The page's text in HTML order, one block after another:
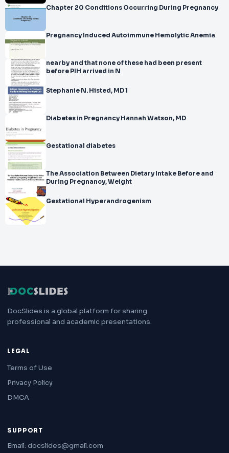
Chapter 20 Conditions Occurring During Pregnancy
Pregnancy Induced Autoimmune Hemolytic Anemia
nearby and that none of these had been present
before PIH arrived in N
Stephanie N. Histed, MD 1
Diabetes in Pregnancy Hannah Watson, MD
Gestational diabetes
The Association Between Dietary Intake Before and
During Pregnancy, Weight
Gestational Hyperandrogenism
DocSlides is a global platform for sharing
professional and academic presentations.
LEGAL
Terms of Use
Privacy Policy
DMCA
SUPPORT
Email: docslides@gmail.com